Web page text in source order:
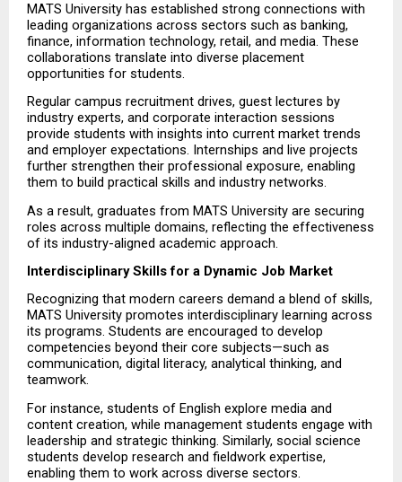
MATS University has established strong connections with
leading organizations across sectors such as banking,
finance, information technology, retail, and media. These
collaborations translate into diverse placement
opportunities for students.
Regular campus recruitment drives, guest lectures by
industry experts, and corporate interaction sessions
provide students with insights into current market trends
and employer expectations. Internships and live projects
further strengthen their professional exposure, enabling
them to build practical skills and industry networks.
As a result, graduates from MATS University are securing
roles across multiple domains, reflecting the effectiveness
of its industry-aligned academic approach.
Interdisciplinary Skills for a Dynamic Job Market
Recognizing that modern careers demand a blend of skills,
MATS University promotes interdisciplinary learning across
its programs. Students are encouraged to develop
competencies beyond their core subjects—such as
communication, digital literacy, analytical thinking, and
teamwork.
For instance, students of English explore media and
content creation, while management students engage with
leadership and strategic thinking. Similarly, social science
students develop research and fieldwork expertise,
enabling them to work across diverse sectors.